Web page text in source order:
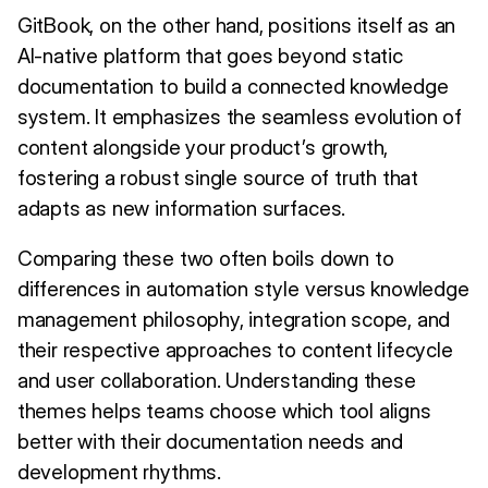
GitBook, on the other hand, positions itself as an
AI-native platform that goes beyond static
documentation to build a connected knowledge
system. It emphasizes the seamless evolution of
content alongside your product’s growth,
fostering a robust single source of truth that
adapts as new information surfaces.
Comparing these two often boils down to
differences in automation style versus knowledge
management philosophy, integration scope, and
their respective approaches to content lifecycle
and user collaboration. Understanding these
themes helps teams choose which tool aligns
better with their documentation needs and
development rhythms.